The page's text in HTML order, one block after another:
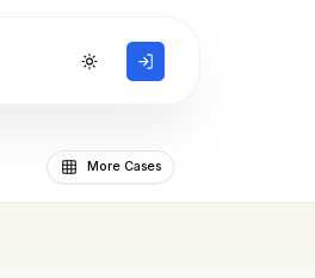
Toggle theme
More Cases